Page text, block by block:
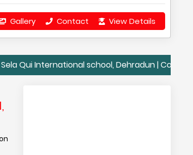
Gallery Contact View Details
school, Dehradun | Contact Details